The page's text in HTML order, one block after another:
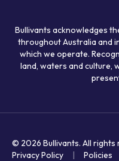
Bullivants acknowledges
throughout Australia and
which we operate.
land, waters and culture,
© 2026 Bullivants. All rights
Privacy Policy
Policies